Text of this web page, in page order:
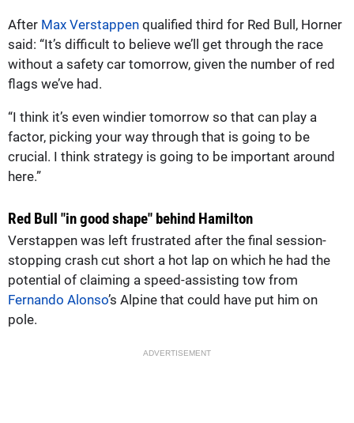
After Max Verstappen qualified third for Red Bull, Horner
said: “It’s difficult to believe we’ll get through the race
without a safety car tomorrow, given the number of red
flags we’ve had.
“I think it’s even windier tomorrow so that can play a
factor, picking your way through that is going to be
crucial. I think strategy is going to be important around
here.”
Red Bull "in good shape" behind Hamilton
Verstappen was left frustrated after the final session-
stopping crash cut short a hot lap on which he had the
potential of claiming a speed-assisting tow from
Fernando Alonso’s Alpine that could have put him on
pole.
ADVERTISEMENT